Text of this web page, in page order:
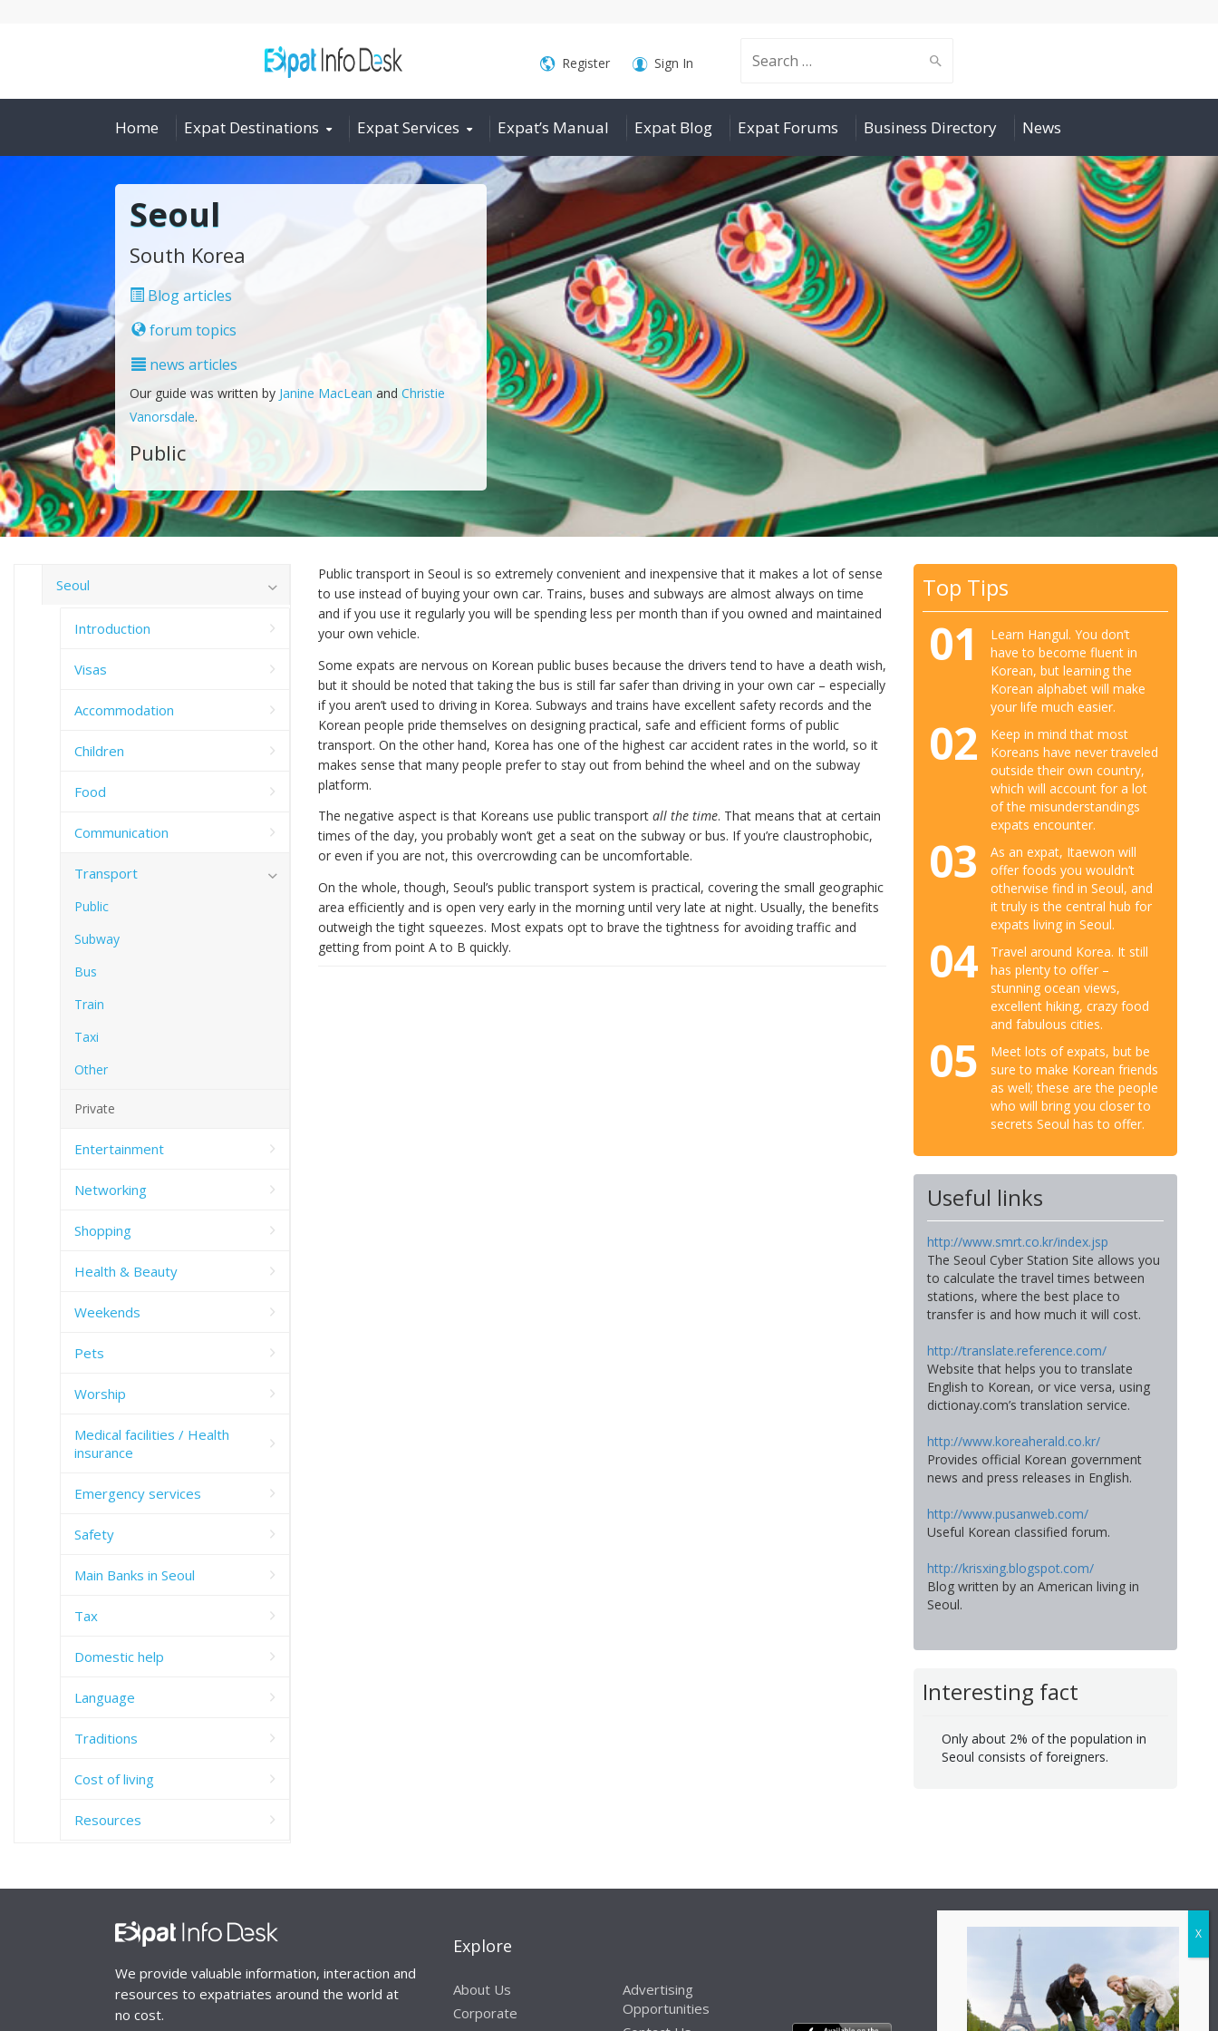
Search
for:
Register Sign In
Home Expat Destinations Expat Services Expat’s Manual Expat Blog Expat Forums Business Directory News
Seoul
South Korea
Blog articles
forum topics
news articles
Our guide was written by Janine MacLean and Christie
Vanorsdale.
Public
Public transport in Seoul is so extremely convenient and inexpensive that it makes a lot of sense
to use instead of buying your own car. Trains, buses and subways are almost always on time
and if you use it regularly you will be spending less per month than if you owned and maintained
your own vehicle.
Some expats are nervous on Korean public buses because the drivers tend to have a death wish,
but it should be noted that taking the bus is still far safer than driving in your own car – especially
if you aren’t used to driving in Korea. Subways and trains have excellent safety records and the
Korean people pride themselves on designing practical, safe and efficient forms of public
transport. On the other hand, Korea has one of the highest car accident rates in the world, so it
makes sense that many people prefer to stay out from behind the wheel and on the subway
platform.
The negative aspect is that Koreans use public transport all the time. That means that at certain
times of the day, you probably won’t get a seat on the subway or bus. If you’re claustrophobic,
or even if you are not, this overcrowding can be uncomfortable.
On the whole, though, Seoul’s public transport system is practical, covering the small geographic
area efficiently and is open very early in the morning until very late at night. Usually, the benefits
outweigh the tight squeezes. Most expats opt to brave the tightness for avoiding traffic and
getting from point A to B quickly.
Top Tips
01
Learn Hangul. You don’t
have to become fluent in
Korean, but learning the
Korean alphabet will make
your life much easier.
02
Keep in mind that most
Koreans have never traveled
outside their own country,
which will account for a lot
of the misunderstandings
expats encounter.
03
As an expat, Itaewon will
offer foods you wouldn’t
otherwise find in Seoul, and
it truly is the central hub for
expats living in Seoul.
04
Travel around Korea. It still
has plenty to offer –
stunning ocean views,
excellent hiking, crazy food
and fabulous cities.
05
Meet lots of expats, but be
sure to make Korean friends
as well; these are the people
who will bring you closer to
secrets Seoul has to offer.
Useful links
http://www.smrt.co.kr/index.jsp
The Seoul Cyber Station Site allows you
to calculate the travel times between
stations, where the best place to
transfer is and how much it will cost.
http://translate.reference.com/
Website that helps you to translate
English to Korean, or vice versa, using
dictionay.com’s translation service.
http://www.koreaherald.co.kr/
Provides official Korean government
news and press releases in English.
http://www.pusanweb.com/
Useful Korean classified forum.
http://krisxing.blogspot.com/
Blog written by an American living in
Seoul.
Interesting fact
Only about 2% of the population in
Seoul consists of foreigners.
Seoul
Introduction
Visas
Accommodation
Children
Food
Communication
Transport
Public
Subway
Bus
Train
Taxi
Other
Private
Entertainment
Networking
Shopping
Health & Beauty
Weekends
Pets
Worship
Medical facilities / Health
insurance
Emergency services
Safety
Main Banks in Seoul
Tax
Domestic help
Language
Traditions
Cost of living
Resources
We provide valuable information, interaction and
resources to expatriates around the world at
no cost.
Explore
About Us
Corporate
Advertising
Opportunities